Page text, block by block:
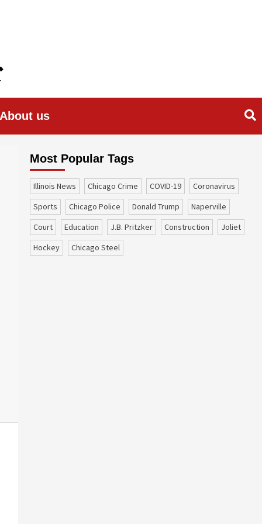
About us
Most Popular Tags
Illinois News Chicago Crime COVID-19
coronavirus
sports
Chicago Police Donald Trump
Naperville
court
education J.B. Pritzker construction
Joliet
Hockey
Chicago Steel